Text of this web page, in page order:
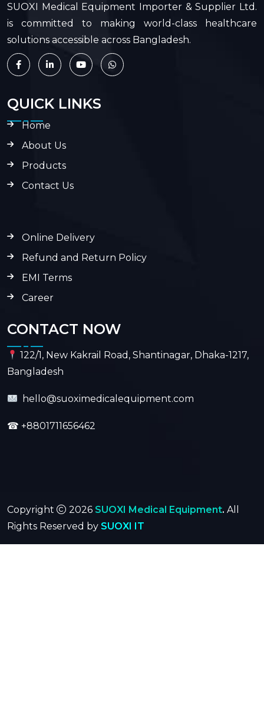
SUOXI Medical Equipment Importer & Supplier Ltd.
is committed to making world-class healthcare
solutions accessible across Bangladesh.
QUICK LINKS
Home
About Us
Products
Contact Us
Online Delivery
Refund and Return Policy
EMI Terms
Career
CONTACT NOW
122/1, New Kakrail Road, Shantinagar, Dhaka-1217,
Bangladesh
hello@suoximedicalequipment.com
☎ +8801711656462
Copyright 2026 SUOXI Medical Equipment. All
Rights Reserved by SUOXI IT